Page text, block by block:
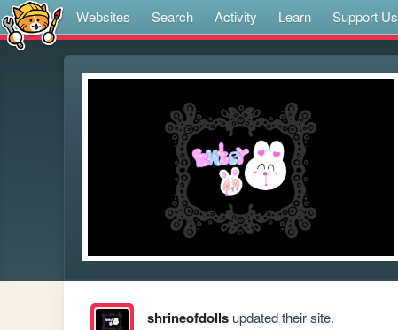
Websites Search Activity Learn Support Us
shrineofdollsupdated their site.